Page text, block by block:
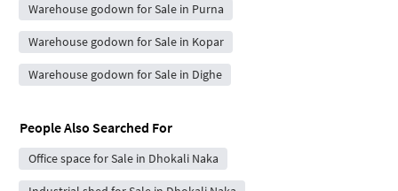
Warehouse godown for Sale in Purna
Warehouse godown for Sale in Kopar
Warehouse godown for Sale in Dighe
People Also Searched For
Office space for Sale in Dhokali Naka